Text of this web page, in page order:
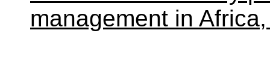
management in